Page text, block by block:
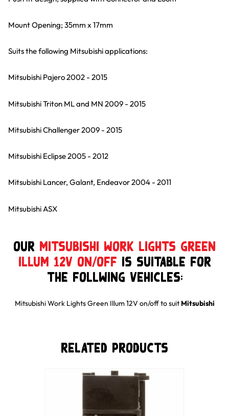
Mount Opening; 35mm x 17mm
Suits the following Mitsubishi applications:
Mitsubishi Pajero 2002 - 2015
Mitsubishi Triton ML and MN 2009 - 2015
Mitsubishi Challenger 2009 - 2015
Mitsubishi Eclipse 2005 - 2012
Mitsubishi Lancer, Galant, Endeavor 2004 - 2011
Mitsubishi ASX
Our Mitsubishi Work Lights Green
Illum 12V on/off is suitable for
the follwing Vehicles:
Mitsubishi Work Lights Green Illum 12V on/offto suit Mitsubishi
Related Products